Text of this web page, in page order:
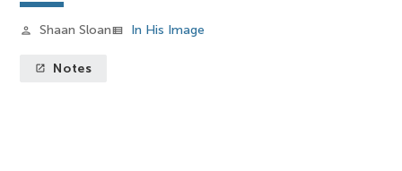
person Shaan Sloanview_list In His Image
launch Notes